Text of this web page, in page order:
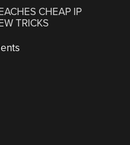
CHEAP IP
TRICKS